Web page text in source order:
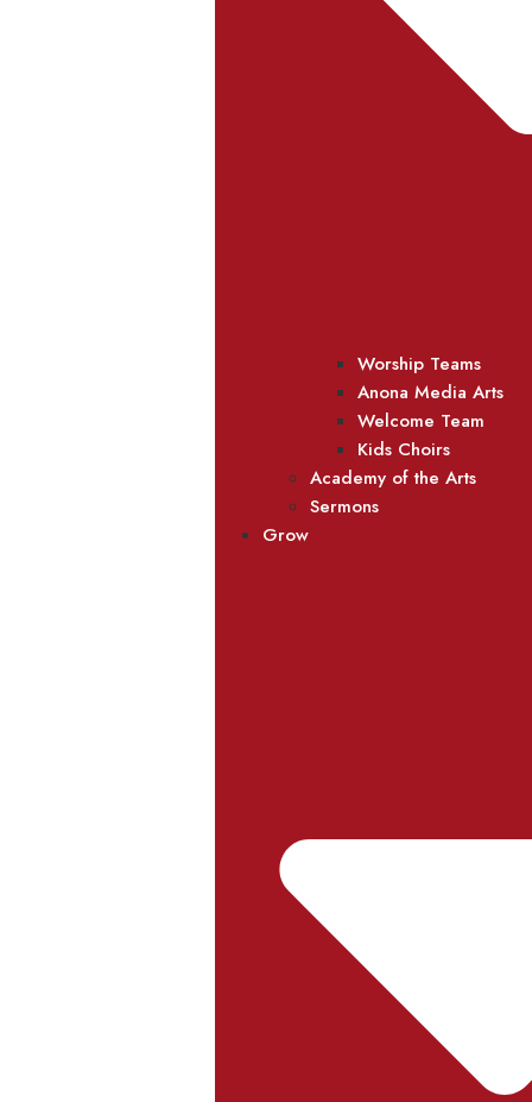
Worship Teams
Anona Media Arts
Welcome Team
Kids Choirs
Academy of the Arts
Sermons
Grow